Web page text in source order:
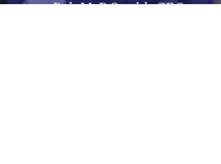
— Bob McDOnald, CEO